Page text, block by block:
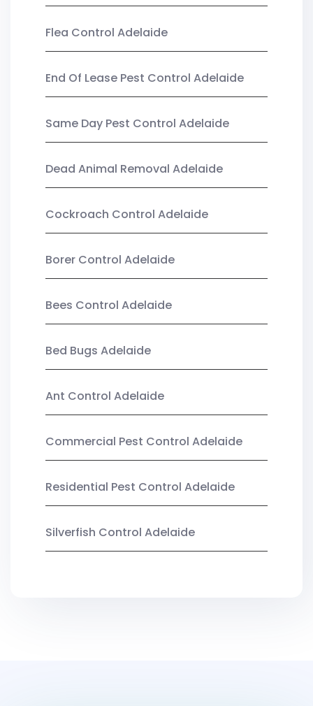
Flea Control Adelaide
End Of Lease Pest Control Adelaide
Same Day Pest Control Adelaide
Dead Animal Removal Adelaide
Cockroach Control Adelaide
Borer Control Adelaide
Bees Control Adelaide
Bed Bugs Adelaide
Ant Control Adelaide
Commercial Pest Control Adelaide
Residential Pest Control Adelaide
Silverfish Control Adelaide